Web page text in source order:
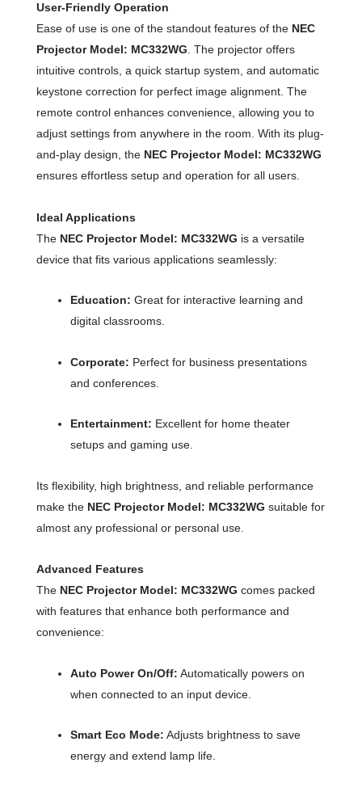
User-Friendly Operation
Ease of use is one of the standout features of the NEC
Projector Model: MC332WG. The projector offers
intuitive controls, a quick startup system, and automatic
keystone correction for perfect image alignment. The
remote control enhances convenience, allowing you to
adjust settings from anywhere in the room. With its plug-
and-play design, the NEC Projector Model: MC332WG
ensures effortless setup and operation for all users.
Ideal Applications
The NEC Projector Model: MC332WG is a versatile
device that fits various applications seamlessly:
Education: Great for interactive learning and
digital classrooms.
Corporate: Perfect for business presentations
and conferences.
Entertainment: Excellent for home theater
setups and gaming use.
Its flexibility, high brightness, and reliable performance
make the NEC Projector Model: MC332WG suitable for
almost any professional or personal use.
Advanced Features
The NEC Projector Model: MC332WG comes packed
with features that enhance both performance and
convenience:
Auto Power On/Off: Automatically powers on
when connected to an input device.
Smart Eco Mode: Adjusts brightness to save
energy and extend lamp life.